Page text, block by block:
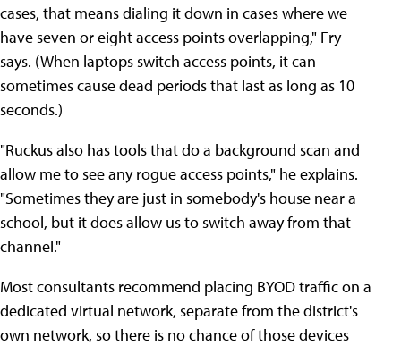
cases, that means dialing it down in cases where we
have seven or eight access points overlapping," Fry
says. (When laptops switch access points, it can
sometimes cause dead periods that last as long as 10
seconds.)
"Ruckus also has tools that do a background scan and
allow me to see any rogue access points," he explains.
"Sometimes they are just in somebody's house near a
school, but it does allow us to switch away from that
channel."
Most consultants recommend placing BYOD traffic on a
dedicated virtual network, separate from the district's
own network, so there is no chance of those devices